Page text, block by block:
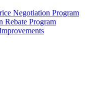
Negotiation Program
Rebate Program